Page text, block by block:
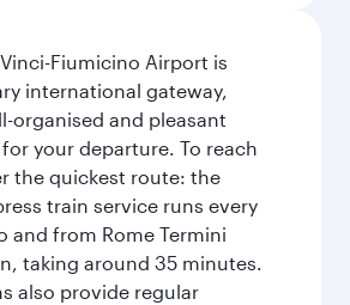
Fiumicino Airport is
international gateway,
organised and pleasant
your departure. To reach
the quickest route: the
train service runs every
and from Rome Termini
taking around 35 minutes.
also provide regular